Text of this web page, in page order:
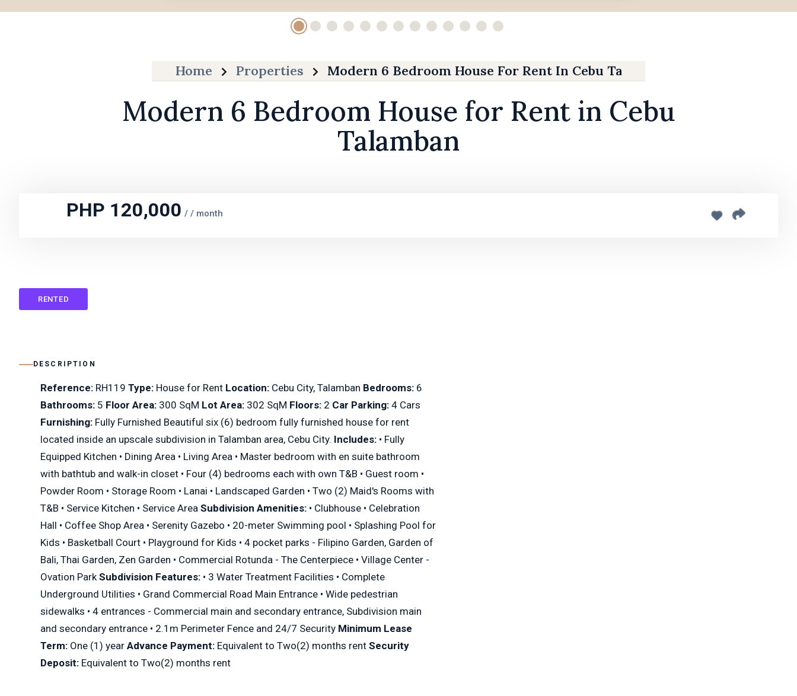
Home Properties Modern 6 Bedroom House For Rent In Cebu Talamban
Modern 6 Bedroom House for Rent in Cebu
Talamban
PHP 120,000 / / month
RENTED
DESCRIPTION
Reference: RH119 Type: House for Rent Location: Cebu City, Talamban Bedrooms: 6
Bathrooms: 5 Floor Area: 300 SqM Lot Area: 302 SqM Floors: 2 Car Parking: 4 Cars
Furnishing: Fully Furnished Beautiful six (6) bedroom fully furnished house for rent
located inside an upscale subdivision in Talamban area, Cebu City. Includes: • Fully
Equipped Kitchen • Dining Area • Living Area • Master bedroom with en suite bathroom
with bathtub and walk-in closet • Four (4) bedrooms each with own T&B • Guest room •
Powder Room • Storage Room • Lanai • Landscaped Garden • Two (2) Maid's Rooms with
T&B • Service Kitchen • Service Area Subdivision Amenities: • Clubhouse • Celebration
Hall • Coffee Shop Area • Serenity Gazebo • 20-meter Swimming pool • Splashing Pool for
Kids • Basketball Court • Playground for Kids • 4 pocket parks - Filipino Garden, Garden of
Bali, Thai Garden, Zen Garden • Commercial Rotunda - The Centerpiece • Village Center -
Ovation ParkSubdivision Features: • 3 Water Treatment Facilities • Complete
Underground Utilities • Grand Commercial Road Main Entrance • Wide pedestrian
sidewalks • 4 entrances - Commercial main and secondary entrance, Subdivision main
and secondary entrance • 2.1m Perimeter Fence and 24/7 Security Minimum Lease
Term: One (1) year Advance Payment: Equivalent to Two(2) months rent Security
Deposit: Equivalent to Two(2) months rent